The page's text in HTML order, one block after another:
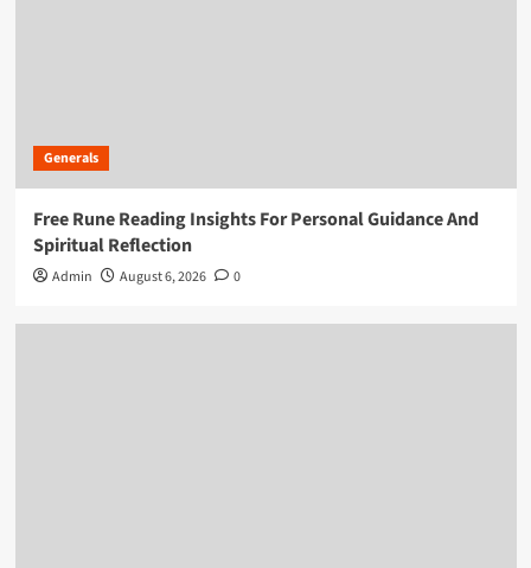
Generals
Free Rune Reading Insights For Personal Guidance And
Spiritual Reflection
Admin August 6, 2026 0